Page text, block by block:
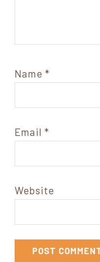
Name *
Email *
Website